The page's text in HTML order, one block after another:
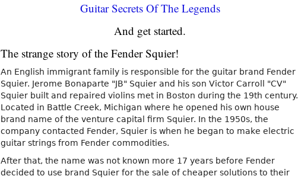
Guitar Secrets Of The Legends
And get started.
The strange story of the Fender Squier!
An English immigrant family is responsible for the guitar brand Fender
Squier. Jerome Bonaparte "JB" Squier and his son Victor Carroll "CV"
Squier built and repaired violins met in Boston during the 19th century.
Located in Battle Creek, Michigan where he opened his own house
brand name of the venture capital firm Squier. In the 1950s, the
company contacted Fender, Squier is when he began to make electric
guitar strings from Fender commodities.
After that, the name was not known more 17 years before Fender
decided to use brand Squier for the sale of cheaper solutions to their